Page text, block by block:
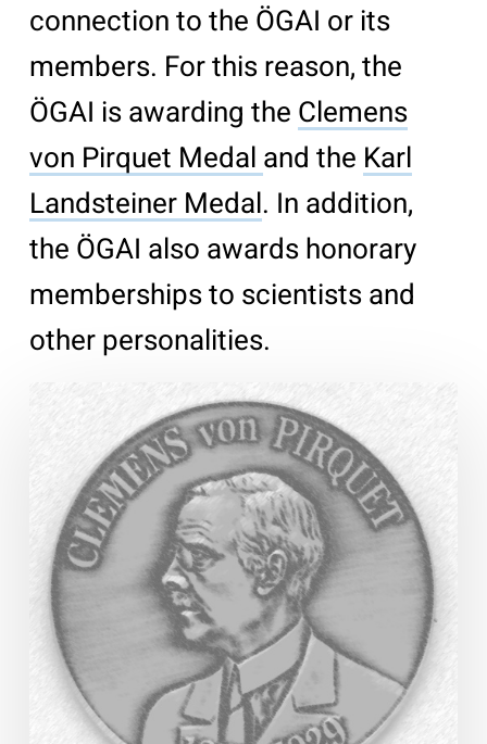
connection to the ÖGAI or its
members. For this reason, the
ÖGAI is awarding the Clemens
von Pirquet Medal and the Karl
Landsteiner Medal. In addition,
the ÖGAI also awards honorary
memberships to scientists and
other personalities.
Medal